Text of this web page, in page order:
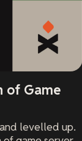
of Game
levelled up.